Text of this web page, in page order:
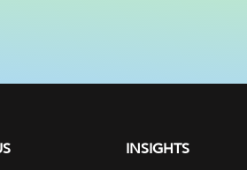
INSIGHTS